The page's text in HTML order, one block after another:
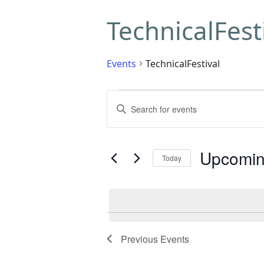
Events TechnicalFestival
Events
Search
Views
Enter
Keyword.
Search
Events
Today
Previous Events